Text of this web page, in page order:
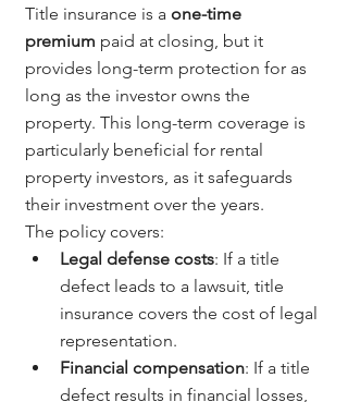
Title insurance is a one-time
premium paid at closing, but it
provides long-term protection for as
long as the investor owns the
property. This long-term coverage is
particularly beneficial for rental
property investors, as it safeguards
their investment over the years.
The policy covers:
Legal defense costs: If a title
defect leads to a lawsuit, title
insurance covers the cost of legal
representation.
Financial compensation: If a title
defect results in financial losses,